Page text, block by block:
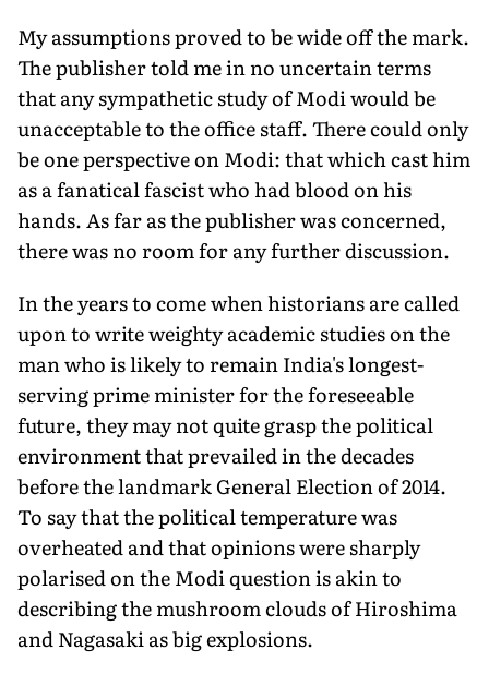
My assumptions proved to be wide off the mark.
The publisher told me in no uncertain terms
that any sympathetic study of Modi would be
unacceptable to the office staff. There could only
be one perspective on Modi: that which cast him
as a fanatical fascist who had blood on his
hands. As far as the publisher was concerned,
there was no room for any further discussion.
In the years to come when historians are called
upon to write weighty academic studies on the
man who is likely to remain India's longest-
serving prime minister for the foreseeable
future, they may not quite grasp the political
environment that prevailed in the decades
before the landmark General Election of 2014.
To say that the political temperature was
overheated and that opinions were sharply
polarised on the Modi question is akin to
describing the mushroomclouds of Hiroshima
and Nagasaki as big explosions.